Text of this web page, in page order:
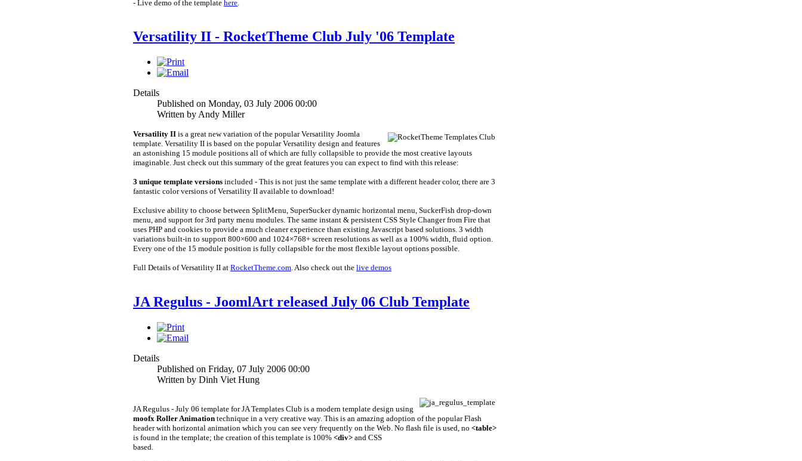
- Live demo of the template here
Versatility II - RocketTheme Club July '06 Template
Details
Published on Monday, 03 July 2006 00:00
Written by Andy Miller
Versatility II is a great new variation of the popular Versatility Joomla
template. Versatility II is based on the popular Versatility design and features
an astonishing 15 module positions all of which are fully collapsible to provide the most creative layouts
imaginable. Just check out this summary of the great features you can expect to find with this release:
3 unique template versions included - This is not just the same template with a different header color, there are 3
fantastic color versions of Versatility II available to download!
Exclusive ability to choose between SplitMenu, SuperSucker dynamic horizontal menu, SuckerFish drop-down
menu, and support for 3rd party menu modules. The same instant & persistent CSS Style Changer from Fire that
uses PHP and cookies to provide a much cleaner experience than existing Javascript based solutions. 3 width
variations built-in to support 800×600 and 1024×768+ screen resolutions as well as a 100% width, fluid option.
Every one of the 15 module position is fully collapsible for the most flexible layout options possible.
Full Details of Versatility II at RocketTheme.com. Also check out the live demos
JA Regulus - JoomlArt released July 06 Club Template
Details
Published on Friday, 07 July 2006 00:00
Written by Dinh Viet Hung
JA Regulus - July 06 template for JA Templates Club is a modern template design using
moofx Roller Animation technique in a very creative way. This is an amazing adoption of the popular Flash
header with horizontal animation which you can see very frequently on the Web. No flash file is used, no <table>
is found in the template; the creation of this template is 100% <div> and CSS
based.